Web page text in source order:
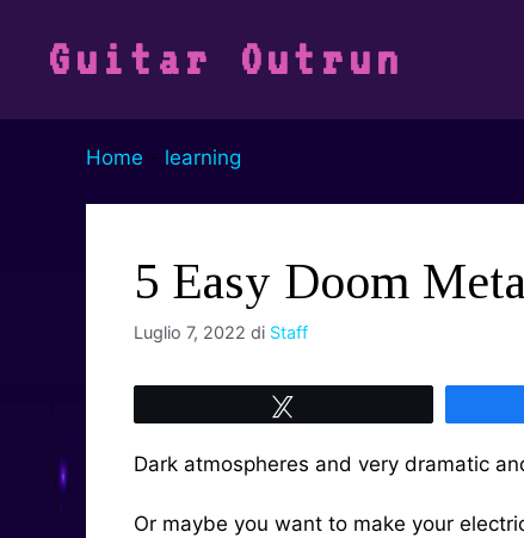
contenutoGuitar Outrun
Home - learning
5 Easy Doom
Luglio 7, 2022 di Staff
Dark atmospheres and very dramatic
Or maybe you want to make your